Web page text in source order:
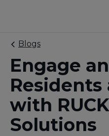
Blogs
Engage
Residents
with
Solutions